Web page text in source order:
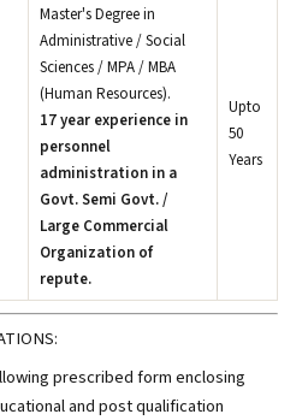
Master's Degree in
Administrative / Social
Sciences / MPA / MBA
(Human Resources).
17 year experience in
personnel
administration in a
Govt. Semi Govt. /
Large Commercial
Organization of
repute.
Upto
50
Years
prescribed form enclosing
and post qualification